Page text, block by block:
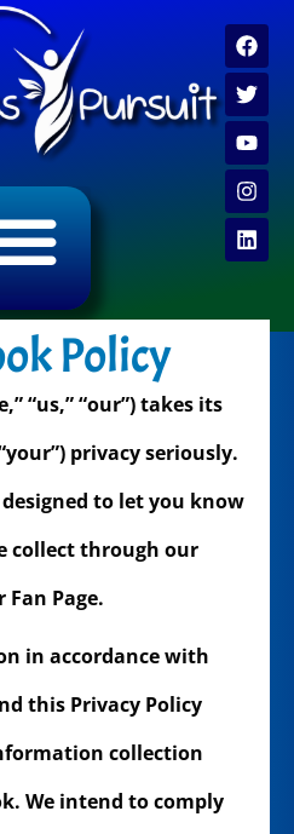
Policy
“us,” “our”) takes its
privacy seriously.
to let you know
collect through our
Fan Page.
in accordance with
this Privacy Policy
collection
We intend to comply